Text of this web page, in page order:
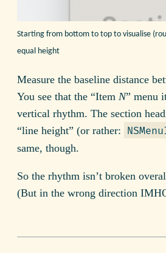
Starting from bottom to top to visualise
equal height
Measure the baseline distance
You see that the “Item N” menu
vertical rhythm. The section
“line height” (or rather:
same, though.
So the rhythm isn’t broken
(But in the wrong direction